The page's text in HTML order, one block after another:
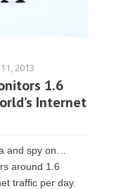
2013
1.6
Internet
and spy on…
around 1.6
traffic per day.